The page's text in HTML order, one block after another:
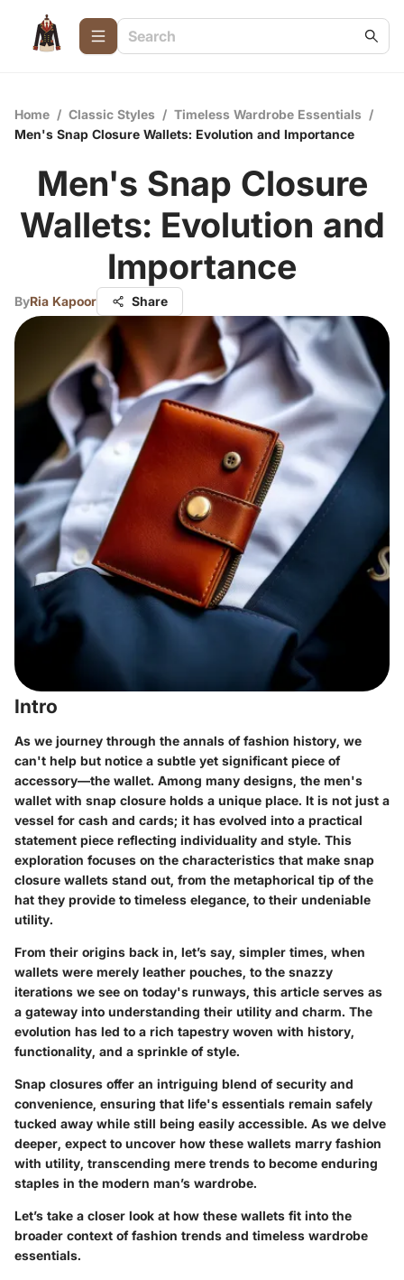
Home / Classic Styles / Timeless Wardrobe Essentials /
Men's Snap Closure Wallets: Evolution and Importance
Men's Snap Closure
Wallets: Evolution and
Importance
ByRia Kapoor Share
Intro
As we journey through the annals of fashion history, we
can't help but notice a subtle yet significant piece of
accessory—the wallet. Among many designs, the men's
wallet with snap closure holds a unique place. It is not just a
vessel for cash and cards; it has evolved into a practical
statement piece reflecting individuality and style. This
exploration focuses on the characteristics that make snap
closure wallets stand out, from the metaphorical tip of the
hat they provide to timeless elegance, to their undeniable
utility.
From their origins back in, let’s say, simpler times, when
wallets were merely leather pouches, to the snazzy
iterations we see on today's runways, this article serves as
a gateway into understanding their utility and charm. The
evolution has led to a rich tapestry woven with history,
functionality, and a sprinkle of style.
Snap closures offer an intriguing blend of security and
convenience, ensuring that life's essentials remain safely
tucked away while still being easily accessible. As we delve
deeper, expect to uncover how these wallets marry fashion
with utility, transcending mere trends to become enduring
staples in the modern man’s wardrobe.
Let’s take a closer look at how these wallets fit into the
broader context offashion trends and timeless wardrobe
essentials.